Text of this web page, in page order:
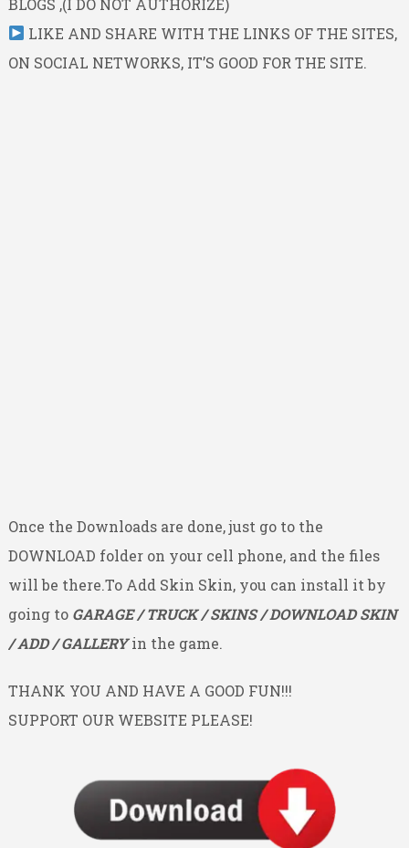
LIKE AND SHARE WITH THE LINKS OF THE SITES,
ON SOCIAL NETWORKS, IT’S GOOD FOR THE SITE.
Once the Downloads are done, just go to the
DOWNLOAD folder on your cell phone, and the files
will be there.To Add Skin Skin, you can install it by
going toGARAGE / TRUCK / SKINS / DOWNLOAD SKIN
/ ADD / GALLERYin the game.
THANK YOU AND HAVE A GOOD FUN!!!
SUPPORT OUR WEBSITE PLEASE!